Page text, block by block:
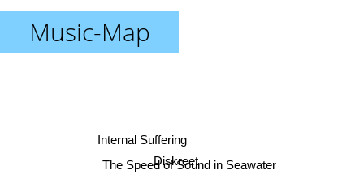
Music-Map
Diskreet
The Speed of Sound in Seawater
Internal Suffering